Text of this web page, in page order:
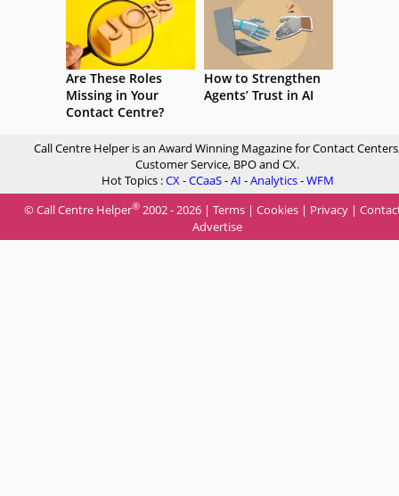
Are These Roles
Missing in Your
Contact Centre?
How to Strengthen
Agents’ Trust in AI
Call Centre Helper is an Award Winning Magazine for Contact
Customer Service, BPO and CX.
Hot Topics :CX-CCaaS-AI -Analytics-WFM
© Call Centre Helper® 2002 - 2026 | Terms | Cookies | Privacy |
Advertise